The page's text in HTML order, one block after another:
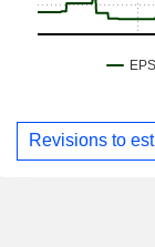
Revisions to